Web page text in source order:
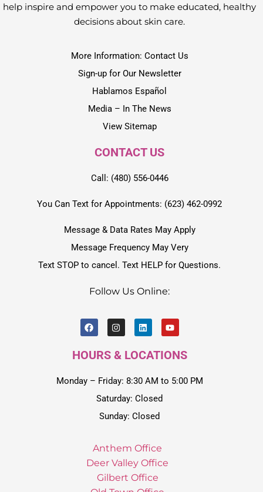
help inspire and empower you to make educated, healthy
decisions about skin care.
More Information: Contact Us
Sign-up for Our Newsletter
Hablamos Español
Media – In The News
View Sitemap
CONTACT US
Call: (480) 556-0446
You Can Text for Appointments: (623) 462-0992
Message & Data Rates May Apply
Message Frequency May Very
Text STOP to cancel. Text HELP for Questions.
Follow Us Online:
HOURS & LOCATIONS
Monday – Friday: 8:30 AM to 5:00 PM
Saturday: Closed
Sunday: Closed
Anthem Office
Deer Valley Office
Gilbert Office